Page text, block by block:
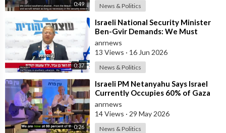
0:49 News & Politics
0:37
⁣Israeli National Security Minister
Ben-Gvir Demands: We Must
Continue to Destroy Houses in
Southern
anrnews
13 Views · 16 Jun 2026
News & Politics
0:26
⁣Israeli PM Netanyahu Says Israel
Currently Occupies 60% of Gaza
and has Instructed the Army to
Expan
anrnews
14 Views · 29 May 2026
News & Politics